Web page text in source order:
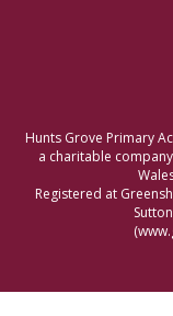
Hunts Grove Primary
a charitable
Registered at